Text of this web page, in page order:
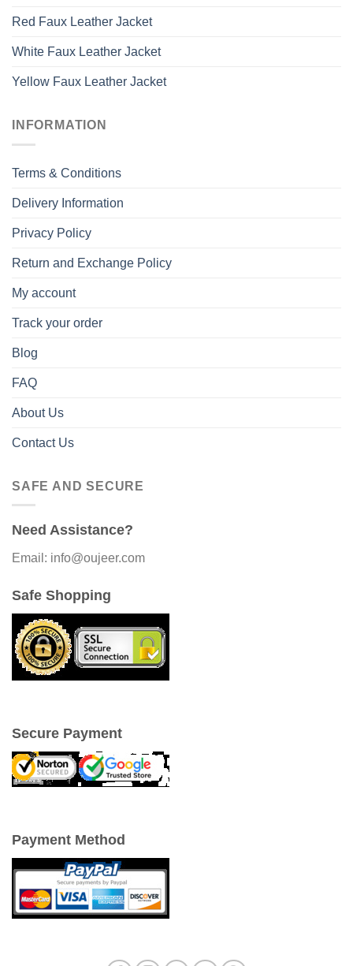
Red Faux Leather Jacket
White Faux Leather Jacket
Yellow Faux Leather Jacket
INFORMATION
Terms & Conditions
Delivery Information
Privacy Policy
Return and Exchange Policy
My account
Track your order
Blog
FAQ
About Us
Contact Us
SAFE AND SECURE
Need Assistance?
Email: info@oujeer.com
Safe Shopping
Secure Payment
Payment Method